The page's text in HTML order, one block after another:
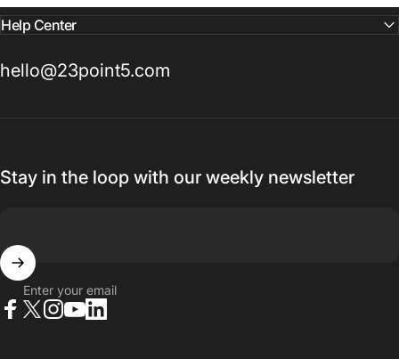
Help Center
hello@23point5.com
Stay in the loop with our weekly newsletter
Enter your email